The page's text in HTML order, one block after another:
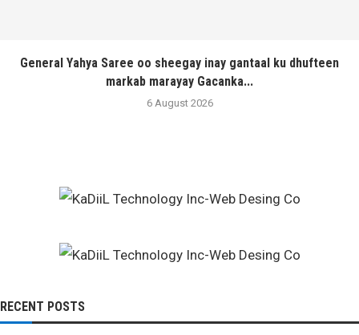
General Yahya Saree oo sheegay inay gantaal ku dhufteen
markab marayay Gacanka...
6 August 2026
RECENT POSTS